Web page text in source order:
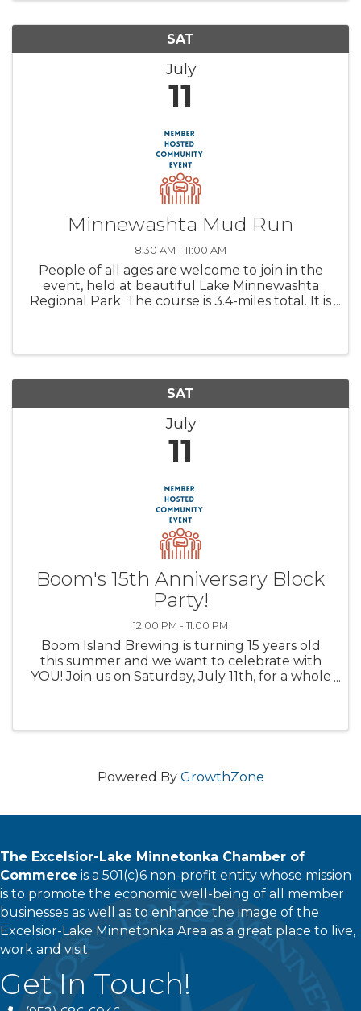
SAT
July
11
Minnewashta Mud Run
8:30 AM - 11:00 AM
People of all ages are welcome to join in the
event, held at beautiful Lake Minnewashta
Regional Park. The course is 3.4-miles total. It is
SAT
July
11
Boom's 15th Anniversary Block
Party!
12:00 PM - 11:00 PM
Boom Island Brewing is turning 15 years old
this summer and we want to celebrate with
YOU! Join us on Saturday, July 11th, for a whole
Powered By GrowthZone
The Excelsior-Lake Minnetonka Chamber of
Commerce is a 501(c)6 non-profit entity whose mission
is to promote the economic well-being of all member
businesses as well as to enhance the image of the
Excelsior-Lake Minnetonka Area as a great place to live,
work and visit.
Get In Touch!